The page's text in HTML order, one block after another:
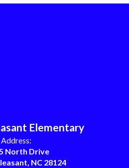
Elementary
Address:
North Drive
NC 28124